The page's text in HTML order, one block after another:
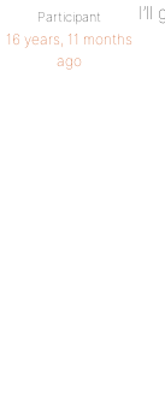
Participant
16 years, 11 months
ago